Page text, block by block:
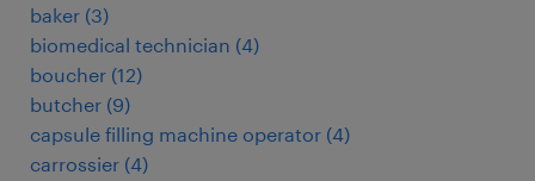
baker (3)
biomedical technician (4)
boucher (12)
butcher (9)
capsule filling machine operator (4)
carrossier (4)